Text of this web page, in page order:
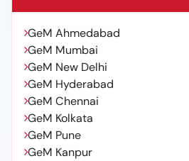
GeM Ahmedabad
GeM Mumbai
GeM New Delhi
GeM Hyderabad
GeM Chennai
GeM Kolkata
GeM Pune
GeM Kanpur